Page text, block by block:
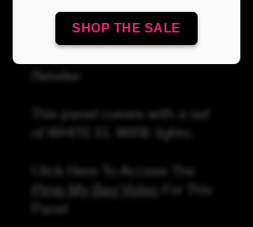
SHOP THE SALE
Add to Cart
Retailer
This panel comes with a set
of WHITE EL WIRE lights.
Click Here To Access The
Pimp My Bag Video
For This
Panel